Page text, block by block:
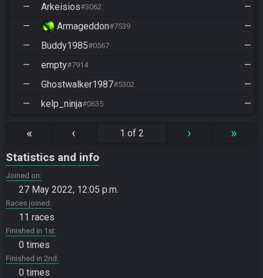
—
Arkeisios#3062
—
—
Armageddon#7539
—
—
Buddy1985#0567
—
—
empty#7914
—
—
Ghostwalker1987#5302
—
—
kelp_ninja#0635 —
« ‹ 1 of 2 › »
Statistics and info
Joined on
27 May 2022, 12:05 p.m.
Races joined
11 races
Finished in 1st
0 times
Finished in 2nd
0 times